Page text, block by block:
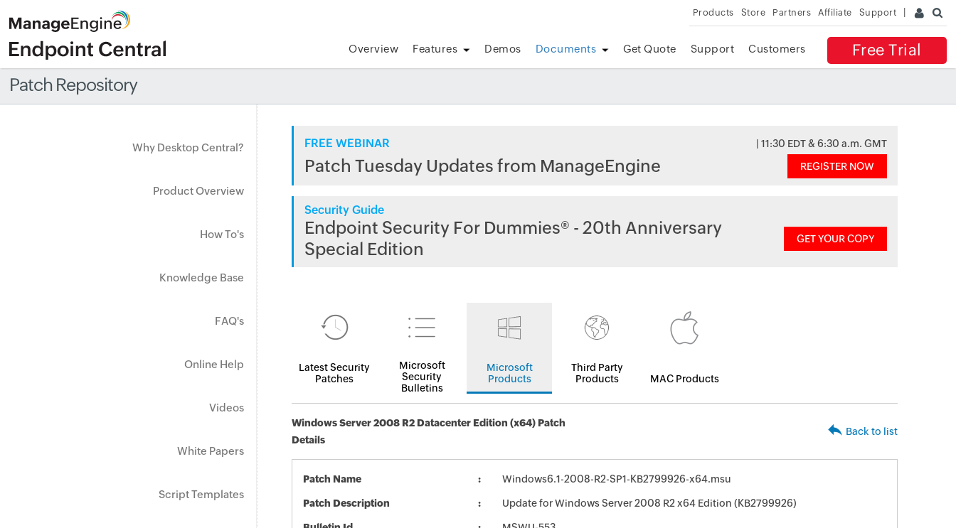
Products Store Partners Affiliate Support
Free Trial
Overview Features Demos Documents Get Quote Support Customers
Patch Repository
Why Desktop Central?
Product Overview
How To's
Knowledge Base
FAQ's
Online Help
Videos
White Papers
Script Templates
FREE WEBINAR | 11:30 EDT & 6:30 a.m. GMT
Patch Tuesday Updates from ManageEngine REGISTER NOW
Security Guide
Endpoint Security For Dummies® - 20th Anniversary
Special Edition
GET YOUR COPY
Latest Security
Patches
Microsoft
Security
Bulletins
Microsoft
Products
Third Party
Products
MAC Products
Windows Server 2008 R2 Datacenter Edition (x64) Patch
Details
Back to list
Patch Name Windows6.1-2008-R2-SP1-KB2799926-x64.msu
Patch Description Update for Windows Server 2008 R2 x64 Edition (KB2799926)